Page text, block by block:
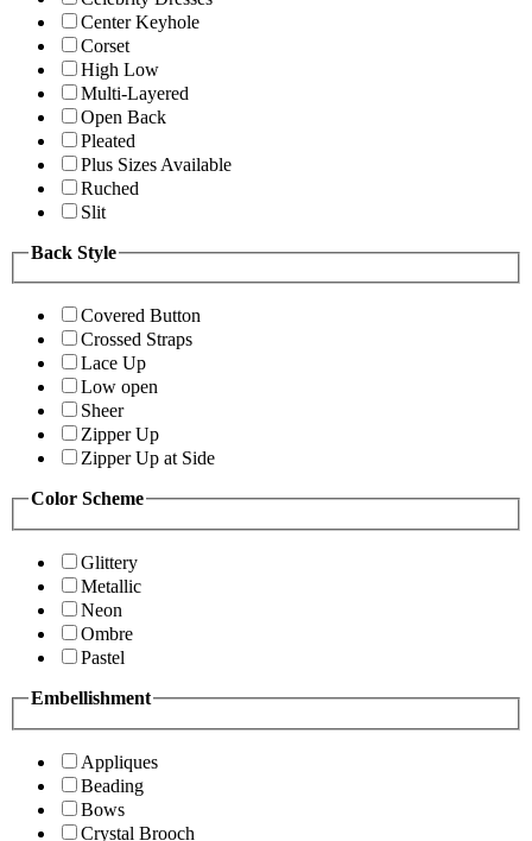
Center Keyhole
Corset
High Low
Multi-Layered
Open Back
Pleated
Plus Sizes Available
Ruched
Slit
Back Style
Covered Button
Crossed Straps
Lace Up
Low open
Sheer
Zipper Up
Zipper Up at Side
Color Scheme
Glittery
Metallic
Neon
Ombre
Pastel
Embellishment
Appliques
Beading
Bows
Crystal Brooch